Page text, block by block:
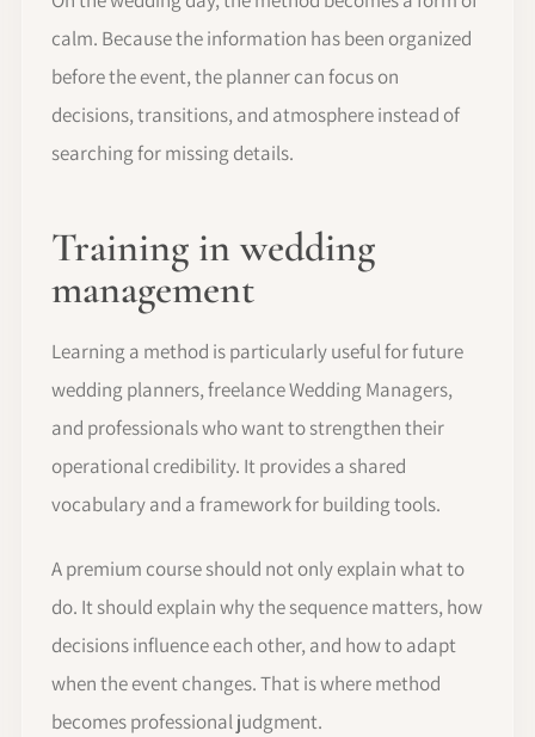
calm. Because the information has been organized
before the event, the planner can focus on
decisions, transitions, and atmosphere instead of
searching for missing details.
Training in wedding
management
Learning a method is particularly useful for future
wedding planners, freelance Wedding Managers,
and professionals who want to strengthen their
operational credibility. It provides a shared
vocabulary and a framework for building tools.
A premium course should not only explain what to
do. It should explain why the sequence matters, how
decisions influence each other, and how to adapt
when the event changes. That is where method
becomes professional judgment.